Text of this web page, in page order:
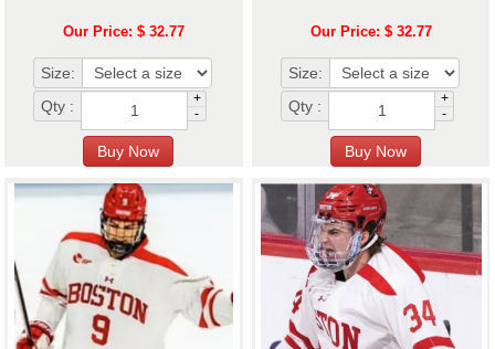
Our Price: $ 32.77
Size:
Qty :
+
-
Our Price: $ 32.77
Size:
Qty :
+
-